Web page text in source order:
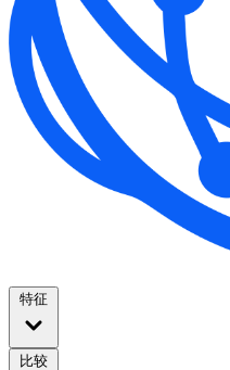
特征
比较